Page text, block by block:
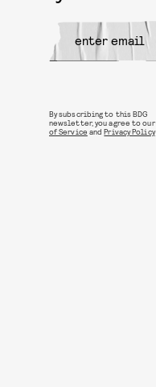
By subscribing to this BDG
newsletter, you agree to our
of Service andPrivacy Policy